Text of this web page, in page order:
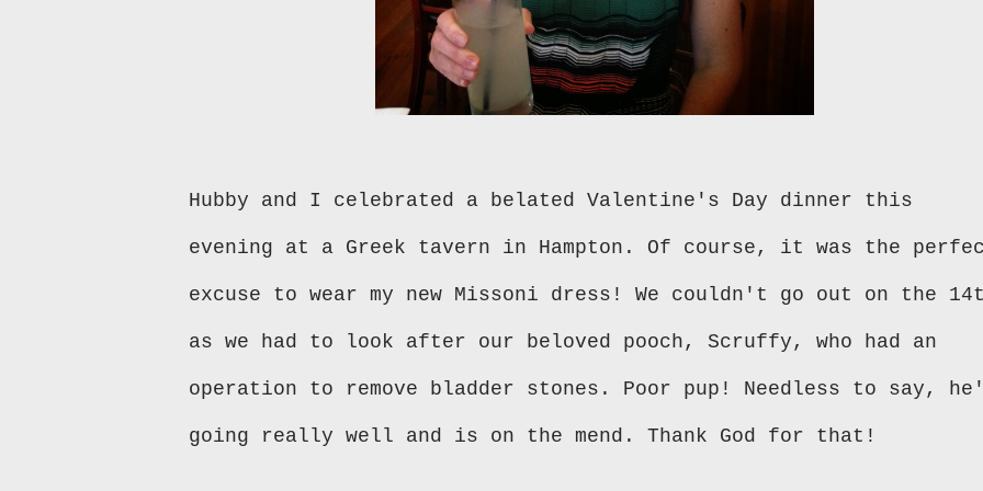
Hubby and I celebrated a belated Valentine's Day dinner this
evening at a Greek tavern in Hampton. Of course, it was the
excuse to wear my new Missoni dress! We couldn't go out on the
as we had to look after our beloved pooch, Scruffy, who had an
operation to remove bladder stones. Poor pup! Needless to say,
going really well and is on the mend. Thank God for that!